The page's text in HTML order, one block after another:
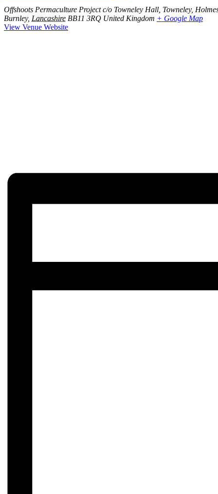
Offshoots Permaculture Project c/o Towneley Hall, Towneley,
Burnley, Lancashire BB11 3RQ United Kingdom + Google Map
View Venue Website